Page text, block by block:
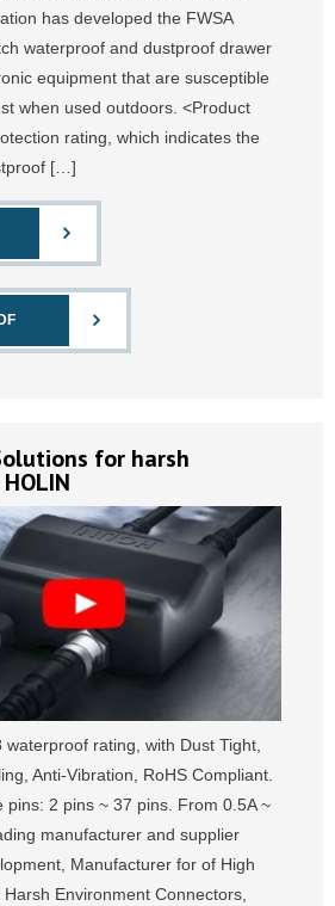
has developed the FWSA
waterproof and dustproof drawer
equipment that are susceptible
when used outdoors. <Product
rating, which indicates the
[…]
for harsh
waterproof rating, with Dust Tight,
Anti-Vibration, RoHS Compliant.
pins: 2 pins ~ 37 pins. From 0.5A ~
manufacturer and supplier
Manufacturer for of High
Environment Connectors,